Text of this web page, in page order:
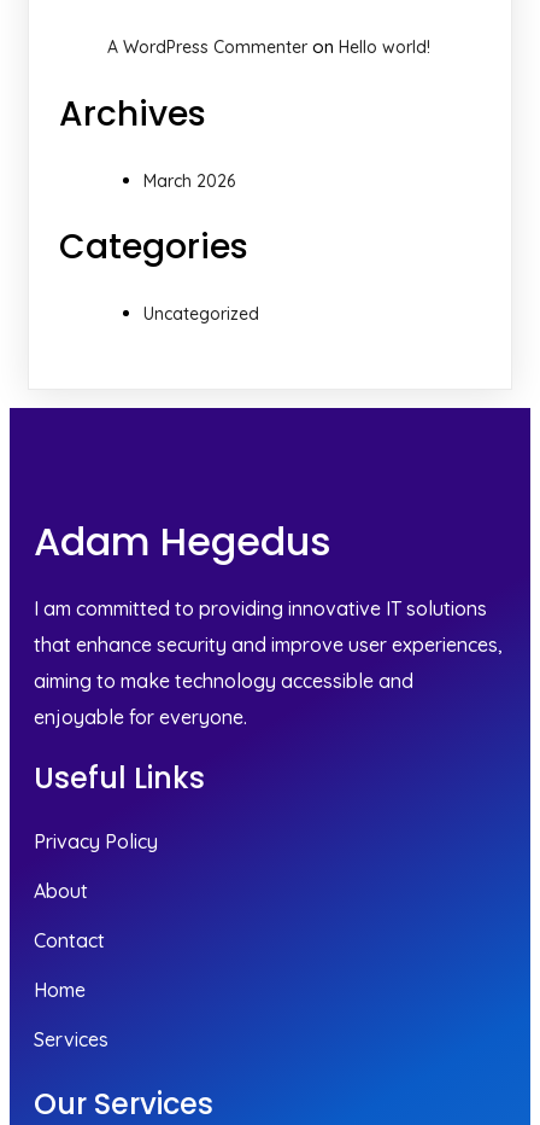
A WordPress Commenter on Hello world!
Archives
March 2026
Categories
Uncategorized
Adam Hegedus
I am committed to providing innovative IT solutions
that enhance security and improve user experiences,
aiming to make technology accessible and
enjoyable for everyone.
Useful Links
Privacy Policy
About
Contact
Home
Services
Our Services